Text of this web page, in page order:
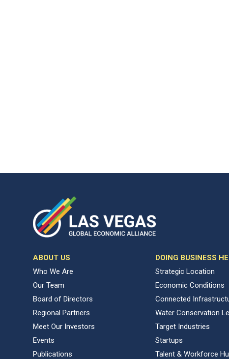
ABOUT US
Who We Are
Our Team
Board of Directors
Regional Partners
Meet Our Investors
Events
Publications
DOING BUSINESS
Strategic Location
Economic Conditions
Connected
Water Conservation
Target Industries
Startups
Talent & Workforce